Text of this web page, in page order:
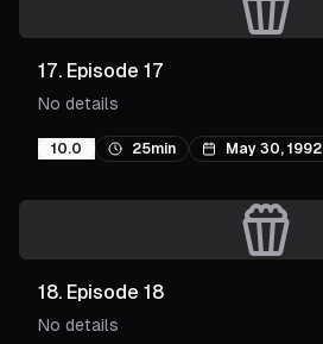
17. Episode 17
No details
10.0 25min May 30, 1992
18. Episode 18
No details